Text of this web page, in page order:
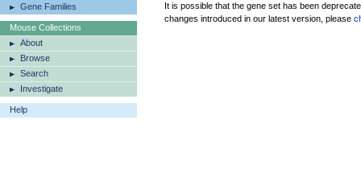
Gene Families
Mouse Collections
About
Browse
Search
Investigate
Help
It is possible that the gene set has been
changes introduced in our latest version, please